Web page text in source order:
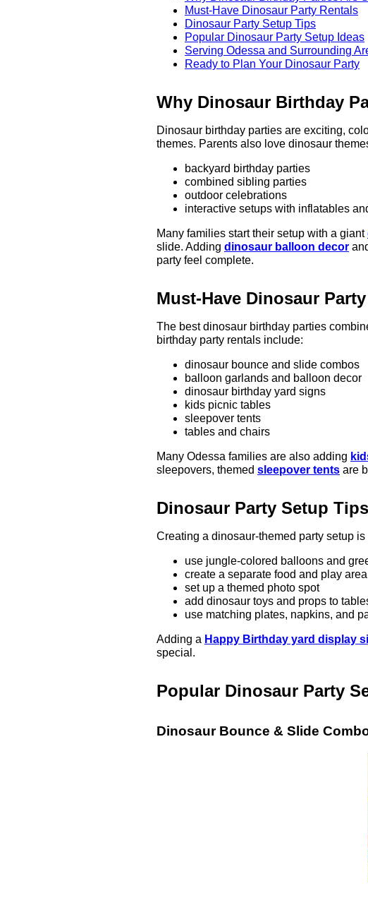
Must-Have Dinosaur Party Rentals
Dinosaur Party Setup Tips
Popular Dinosaur Party Setup Ideas
Serving Odessa and Surrounding
Ready to Plan Your Dinosaur Party
Why Dinosaur Birthday
Dinosaur birthday parties are exciting,
themes. Parents also love dinosaur
backyard birthday parties
combined sibling parties
outdoor celebrations
interactive setups with inflatables
Many families start their setup with a giant
slide. Adding dinosaur balloon decor
party feel complete.
Must-Have Dinosaur
The best dinosaur birthday parties
birthday party rentals include:
dinosaur bounce and slide combos
balloon garlands and balloon decor
dinosaur birthday yard signs
kids picnic tables
sleepover tents
tables and chairs
Many Odessa families are also adding
sleepovers, themed sleepover tents are
Dinosaur Party Setup Tips
Creating a dinosaur-themed party setup
use jungle-colored balloons and
create a separate food and play area
set up a themed photo spot
add dinosaur toys and props to
use matching plates, napkins, and
Adding a Happy Birthday yard display
special.
Popular Dinosaur Party
Dinosaur Bounce & Slide